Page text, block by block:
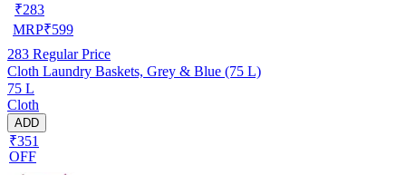
₹283
MRP₹599
283 Regular Price
Cloth Laundry Baskets, Grey & Blue (75 L)
75 L
Cloth
ADD
₹351
OFF